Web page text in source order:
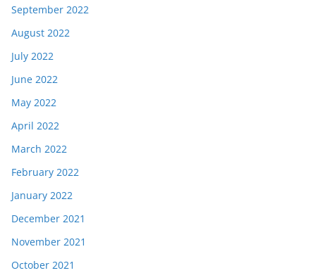
September 2022
August 2022
July 2022
June 2022
May 2022
April 2022
March 2022
February 2022
January 2022
December 2021
November 2021
October 2021